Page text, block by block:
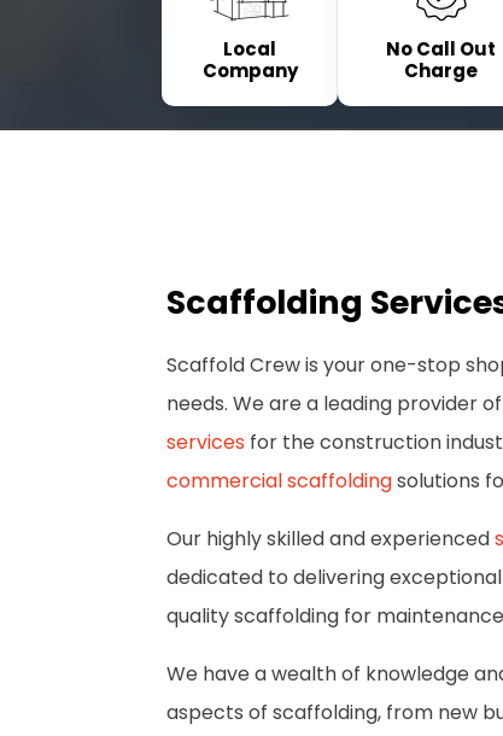
Local
Company
No Call Out
Charge
Scaffolding
Scaffold Crew is your one-stop
needs. We are a leading provider
services for the construction
commercial scaffoldingsolutions
Our highly skilled and experienced
dedicated to delivering
quality scaffolding for
We have a wealth of knowledge
aspects of scaffolding, from new